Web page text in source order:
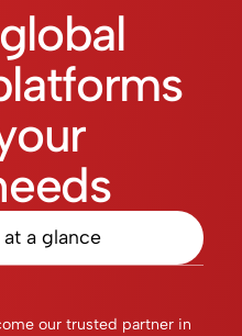
a glance
our trusted partner in